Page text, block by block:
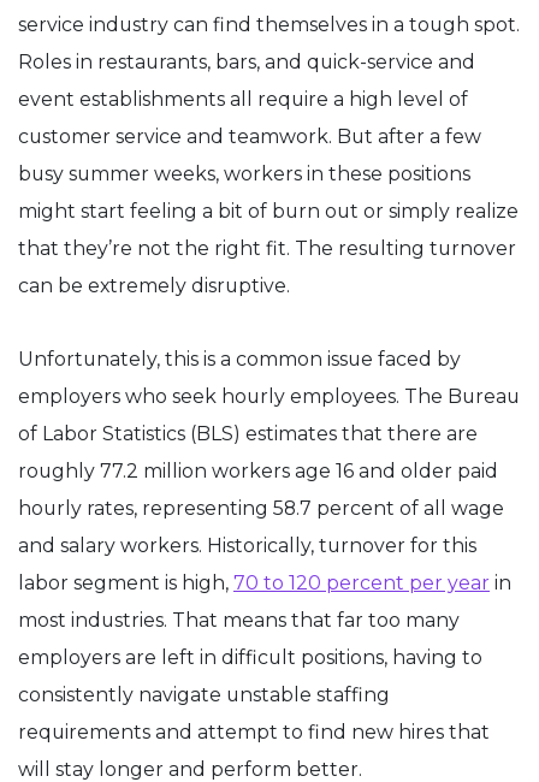
service industry can find themselves in a tough spot.
Roles in restaurants, bars, and quick-service and
event establishments all require a high level of
customer service and teamwork. But after a few
busy summer weeks, workers in these positions
might start feeling a bit of burn out or simply realize
that they’re not the right fit. The resulting turnover
can be extremely disruptive.
Unfortunately, this is a common issue faced by
employers who seek hourly employees. The Bureau
of Labor Statistics (BLS) estimates that there are
roughly 77.2 million workers age 16 and older paid
hourly rates, representing 58.7 percent of all wage
and salary workers. Historically, turnover for this
labor segment is high, 70 to 120 percent per year in
most industries. That means that far too many
employers are left in difficult positions, having to
consistently navigate unstable staffing
requirements and attempt to find new hires that
will stay longer and perform better.